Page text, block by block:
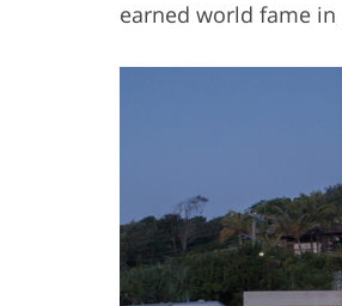
earned world fame in